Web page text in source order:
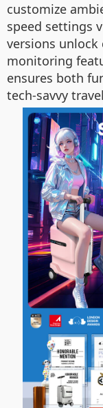
customize
speed settings
versions
monitoring
ensures both
tech-savvy